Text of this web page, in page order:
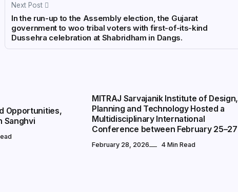
Next Post
In the run-up to the Assembly election, the Gujarat
government to woo tribal voters with first-of-its-kind
Dussehra celebration at Shabridham in Dangs.
Opportunities,
Sanghvi
MITRAJ Sarvajanik Institute of Design,
Planning and Technology Hosted a
Multidisciplinary International
Conference between February 25–27
February 28, 2026 4 Min Read